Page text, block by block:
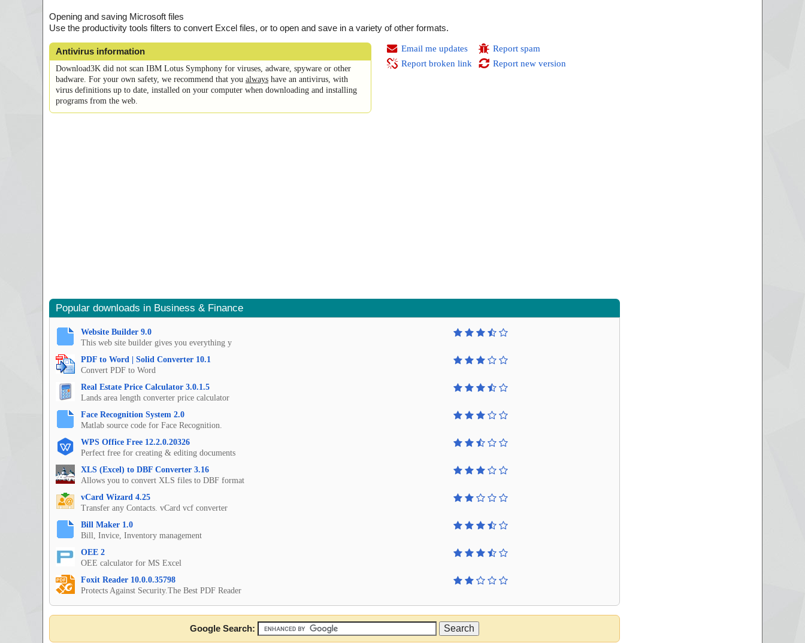
Opening and saving Microsoft files
Use the productivity tools filters to convert Excel files, or to open and save in a variety of other formats.
Antivirus information
Download3K did not scan IBM Lotus Symphony for viruses, adware, spyware or other
badware. For your own safety, we recommend that you always have an antivirus, with
virus definitions up to date, installed on your computer when downloading and installing
programs from the web.
Email me updates
Report broken link
Report spam
Report new version
Popular downloads in Business & Finance
Website Builder 9.0
This web site builder gives you everything y
PDF to Word | Solid Converter 10.1
Convert PDF to Word
Real Estate Price Calculator 3.0.1.5
Lands area length converter price calculator
Face Recognition System 2.0
Matlab source code for Face Recognition.
WPS Office Free 12.2.0.20326
Perfect free for creating & editing documents
XLS (Excel) to DBF Converter 3.16
Allows you to convert XLS files to DBF format
vCard Wizard 4.25
Transfer any Contacts. vCard vcf converter
Bill Maker 1.0
Bill, Invice, Inventory management
OEE 2
OEE calculator for MS Excel
Foxit Reader 10.0.0.35798
Protects Against Security.The Best PDF Reader
Google Search: